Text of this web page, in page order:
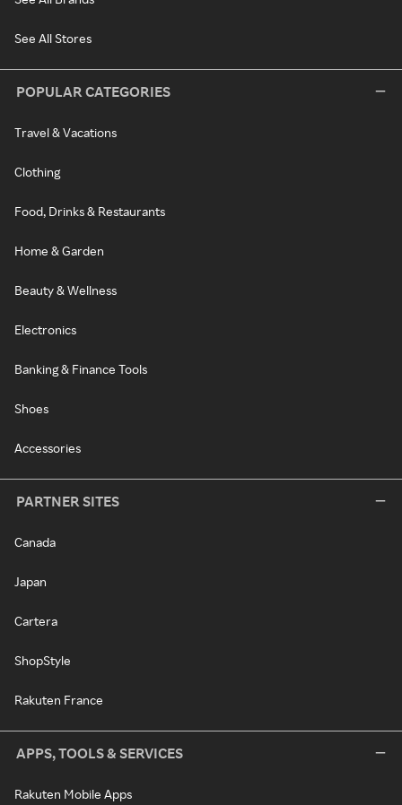
See All Stores
POPULAR CATEGORIES
Travel & Vacations
Clothing
Food, Drinks & Restaurants
Home & Garden
Beauty & Wellness
Electronics
Banking & Finance Tools
Shoes
Accessories
PARTNER SITES
Canada
Japan
Cartera
ShopStyle
Rakuten France
APPS, TOOLS & SERVICES
Rakuten Mobile Apps